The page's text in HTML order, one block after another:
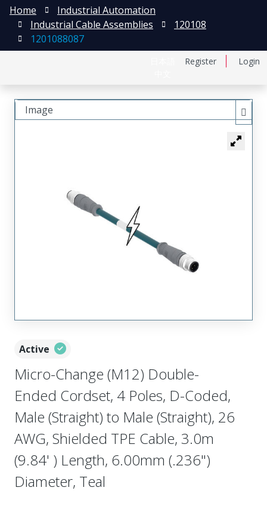
Register Login
Home
Industrial Automation
Industrial Cable Assemblies
120108
1201088087
Active
Micro-Change (M12) Double-
Ended Cordset, 4 Poles, D-Coded,
Male (Straight) to Male (Straight), 26
AWG, Shielded TPE Cable, 3.0m
(9.84' ) Length, 6.00mm (.236")
Diameter, Teal
Image